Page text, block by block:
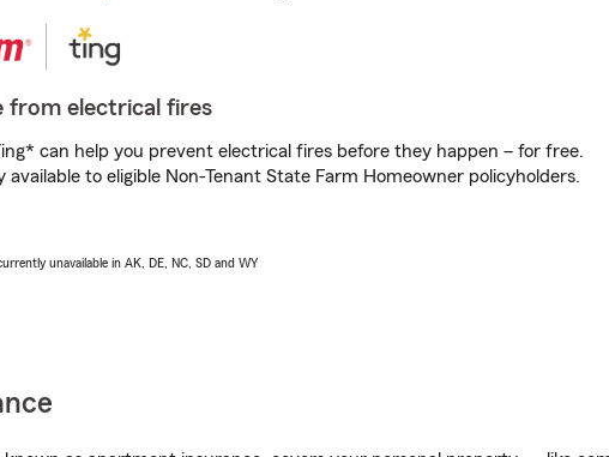
from electrical fires
can help you prevent electrical fires before they happen – for free.
available to eligible Non-Tenant State Farm Homeowner policyholders.
unavailable in AK, DE, NC, SD and WY